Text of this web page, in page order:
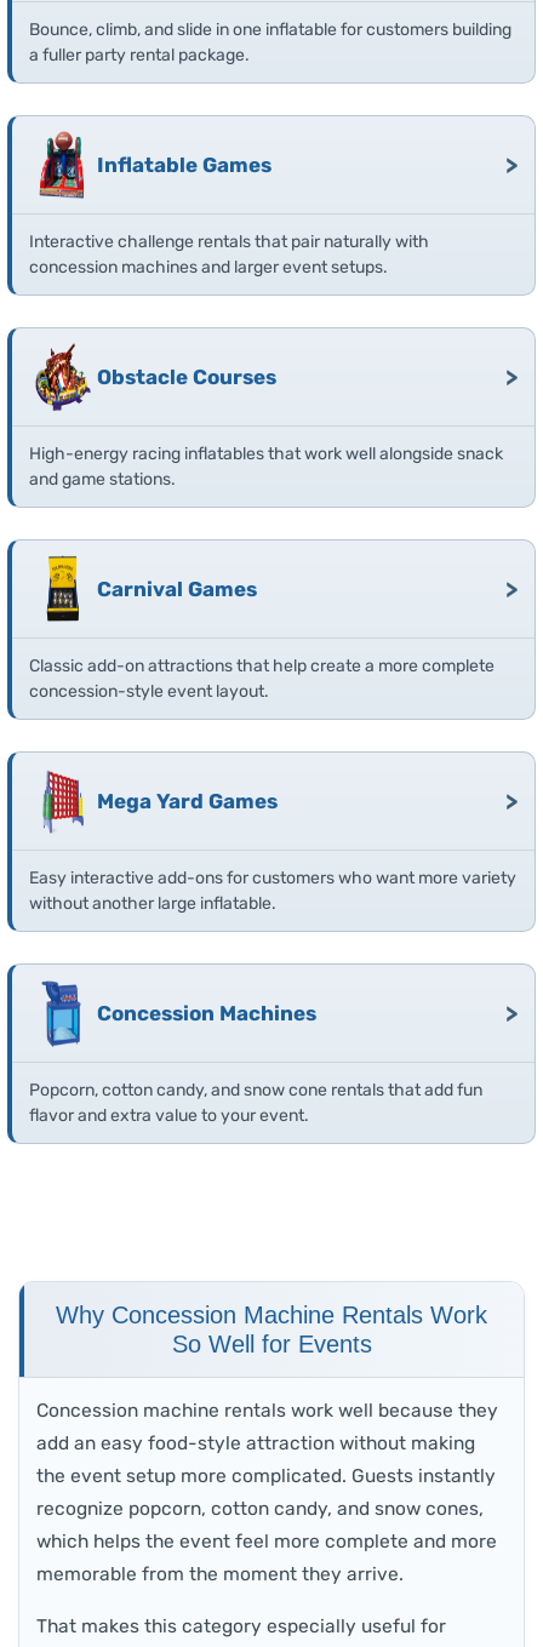
Bounce, climb, and slide in one inflatable for customers building
a fuller party rental package.
Inflatable Games >
Interactive challenge rentals that pair naturally with
concession machines and larger event setups.
Obstacle Courses >
High-energy racing inflatables that work well alongside snack
and game stations.
Carnival Games >
Classic add-on attractions that help create a more complete
concession-style event layout.
Mega Yard Games >
Easy interactive add-ons for customers who want more variety
without another large inflatable.
Concession Machines >
Popcorn, cotton candy, and snow cone rentals that add fun
flavor and extra value to your event.
Why Concession Machine Rentals Work
So Well for Events
Concession machine rentals work well because they
add an easy food-style attraction without making
the event setup more complicated. Guests instantly
recognize popcorn, cotton candy, and snow cones,
which helps the event feel more complete and more
memorable from the moment they arrive.
That makes this category especially useful for